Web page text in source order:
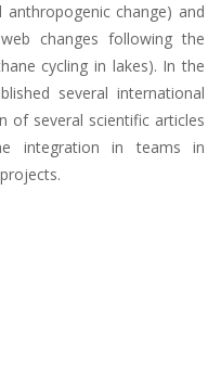
anthropogenic change) and
changes following the
cycling in lakes). In the
several international
of several scientific articles
integration in teams in